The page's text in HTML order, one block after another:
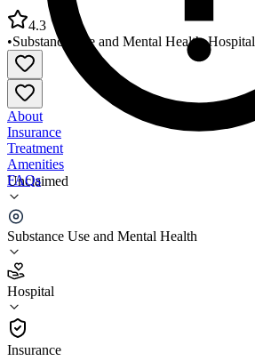
Unclaimed
Substance Use and Mental Health
Hospital
Insurance
4.3
•Substance Use and Mental Health•Hospital
About
Insurance
Treatment
Amenities
FAQs
BRC Outpatient Outpatient
4.3
(6)
•
Hospital